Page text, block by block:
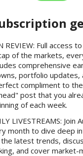
REVIEW: Full access
of the markets,
comprehensive
portfolio updates,
compliment to
post that you
of each week.
LIVESTREAMS: Join
month to dive deep
latest trends,
and cover market-